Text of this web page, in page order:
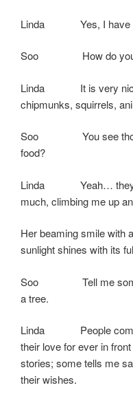
Linda Yes, I have
Soo How do you
Linda It is very nice,
chipmunks, squirrels,
Soo You see those
food?
Linda Yeah… they
much, climbing me up
Her beaming smile with
sunlight shines with its
Soo Tell me some
a tree.
Linda People come
their love for ever in
stories; some tells me
their wishes.